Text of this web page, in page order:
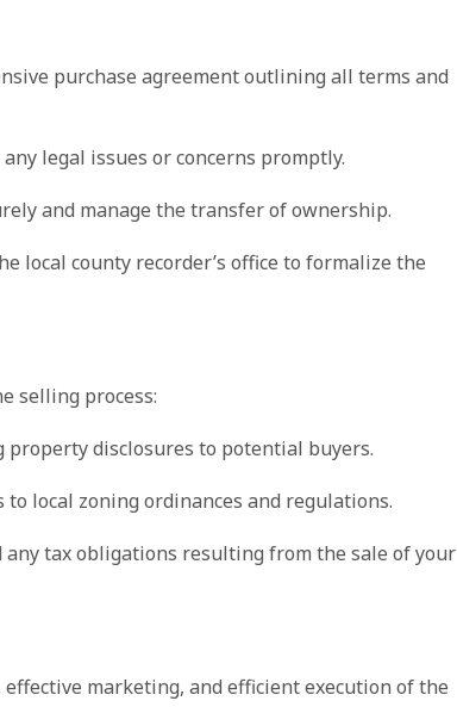
purchase agreement outlining all terms and
legal issues or concerns promptly.
and manage the transfer of ownership.
local county recorder’s office to formalize the
selling process:
property disclosures to potential buyers.
local zoning ordinances and regulations.
tax obligations resulting from the sale of your
marketing, and efficient execution of the